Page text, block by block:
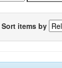
Sort items by